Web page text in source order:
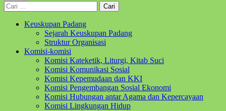
Cari
untuk:
Keuskupan Padang
Sejarah Keuskupan Padang
Struktur Organisasi
Komisi-komisi
Komisi Kateketik, Liturgi, Kitab Suci
Komisi Komunikasi Sosial
Komisi Kepemudaan dan KKI
Komisi Pengembangan Sosial Ekonomi
Komisi Hubungan antar Agama dan Kepercayaan
Komisi Lingkungan Hidup